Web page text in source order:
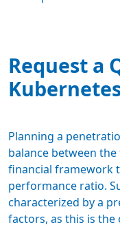
Request a
Planning a
balance between
financial framework
performance ratio.
characterized by a
factors, as this is